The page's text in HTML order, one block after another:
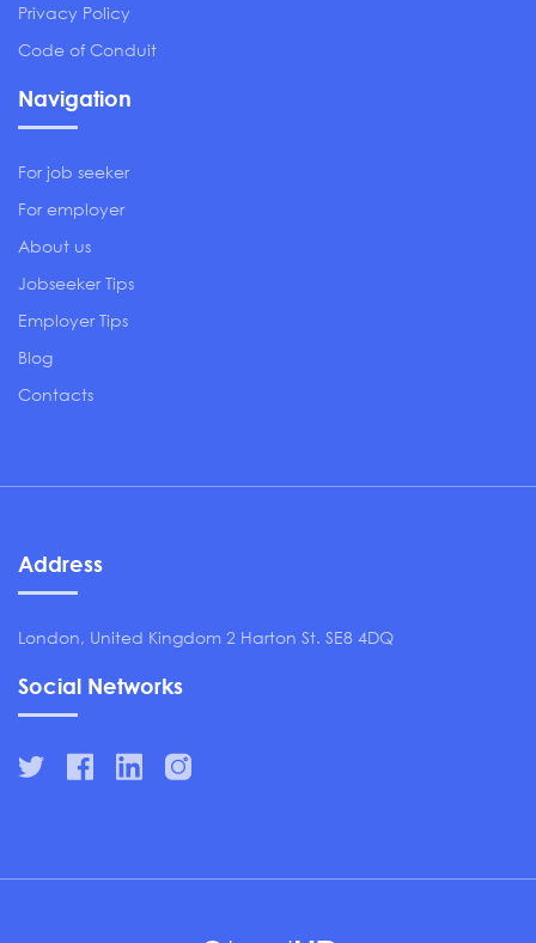
Privacy Policy
Code of Conduit
Navigation
For job seeker
For employer
About us
Jobseeker Tips
Employer Tips
Blog
Contacts
Address
London, United Kingdom 2 Harton St. SE8 4DQ
Social Networks